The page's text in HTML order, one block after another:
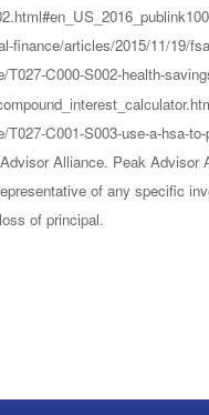
finance/articles/2015/11/19/
C000-S002-health-
C001-S003-use-a-hsa-
Alliance. Peak Advisor
of any specific
of principal.